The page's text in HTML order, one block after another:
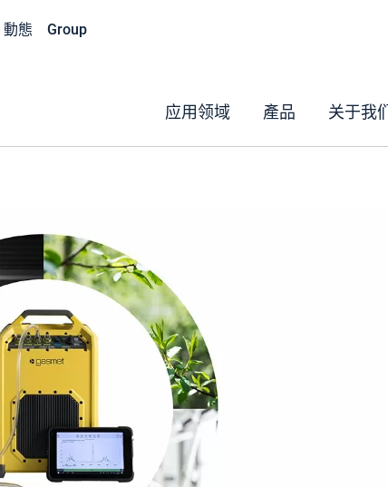
動態 Group
应用领域 產品 关于我